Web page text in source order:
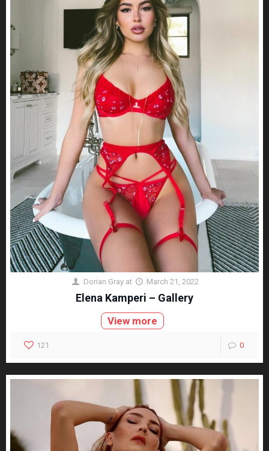
Dorian Gray at March 21, 2022
Elena Kamperi – Gallery
View more
121 0